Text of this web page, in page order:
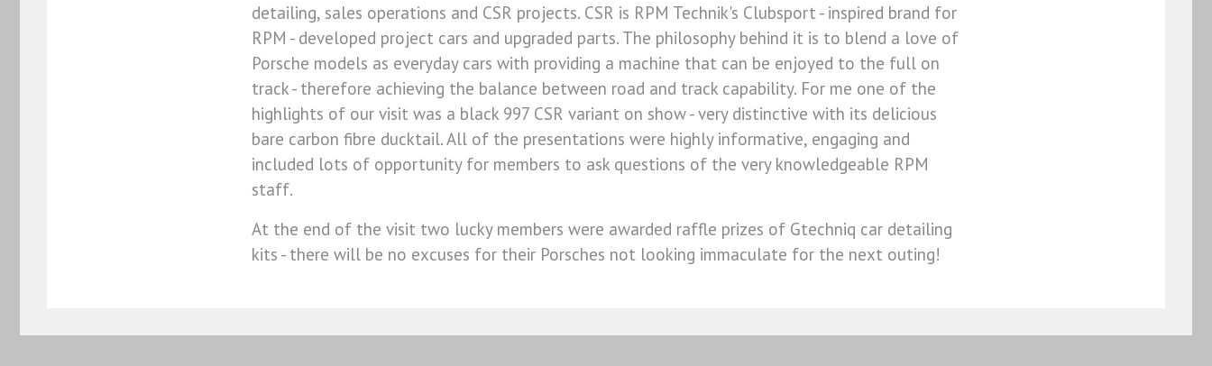
detailing, sales operations and CSR projects. CSR is RPM Technik's Clubsport - inspired brand for
RPM - developed project cars and upgraded parts. The philosophy behind it is to blend a love of
Porsche models as everyday cars with providing a machine that can be enjoyed to the full on
track - therefore achieving the balance between road and track capability. For me one of the
highlights of our visit was a black 997 CSR variant on show - very distinctive with its delicious
bare carbon fibre ducktail. All of the presentations were highly informative, engaging and
included lots of opportunity for members to ask questions of the very knowledgeable RPM
staff.
At the end of the visit two lucky members were awarded raffle prizes of Gtechniq car detailing
kits - there will be no excuses for their Porsches not looking immaculate for the next outing!